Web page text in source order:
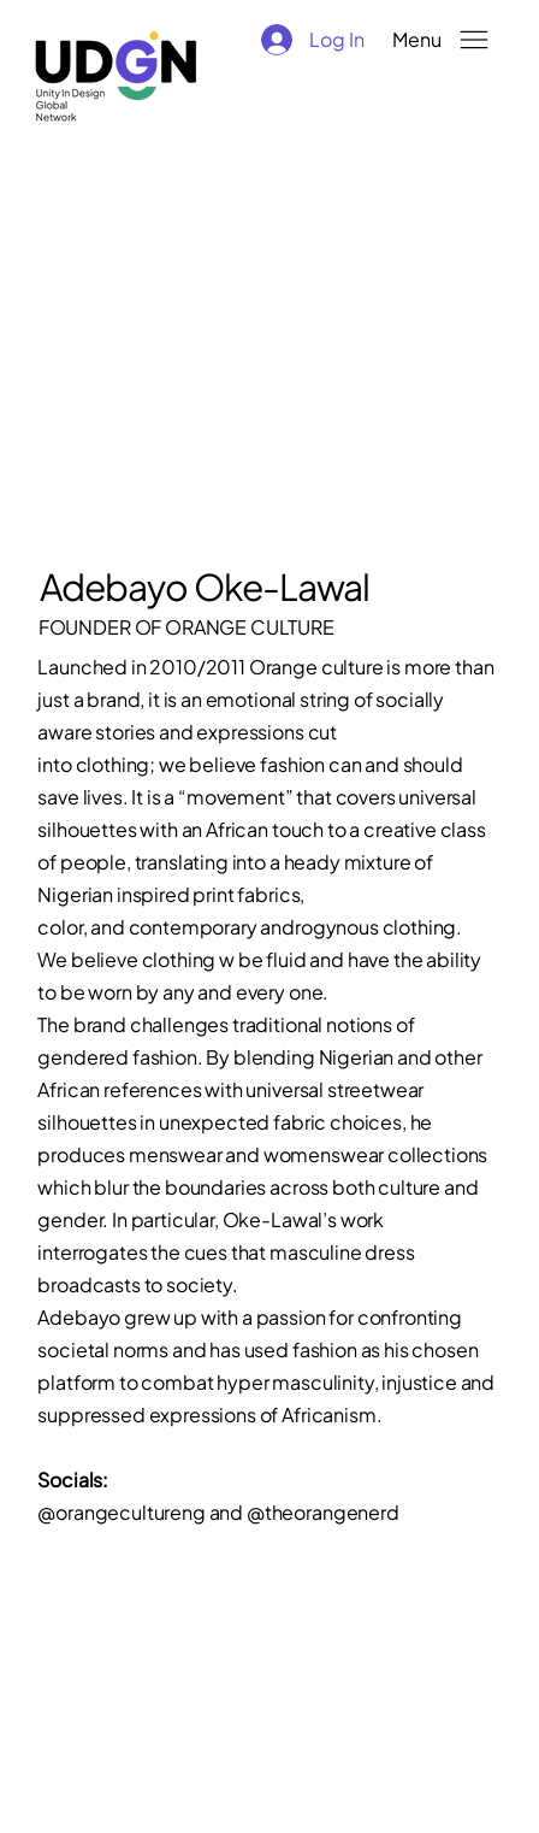
Log In Menu
Adebayo Oke-Lawal
FOUNDER OF ORANGE CULTURE
Launched in 2010/2011 Orange culture is more than
just a brand, it is an emotional string of socially
aware stories and expressions cut
into clothing; we believe fashion can and should
save lives. It is a “movement” that covers universal
silhouettes with an African touch to a creative class
of people, translating into a heady mixture of
Nigerian inspired print fabrics,
color, and contemporary androgynous clothing.
We believe clothing w be fluid and have the ability
to be worn by any and every one.
The brand challenges traditional notions of
gendered fashion. By blending Nigerian and other
African references with universal streetwear
silhouettes in unexpected fabric choices, he
produces menswear and womenswear collections
which blur the boundaries across both culture and
gender. In particular, Oke-Lawal’s work
interrogates the cues that masculine dress
broadcasts to society.
Adebayo grew up with a passion for confronting
societal norms and has used fashion as his chosen
platform to combat hyper masculinity, injustice and
suppressed expressions of Africanism.
Socials:
@orangecultureng and @theorangenerd